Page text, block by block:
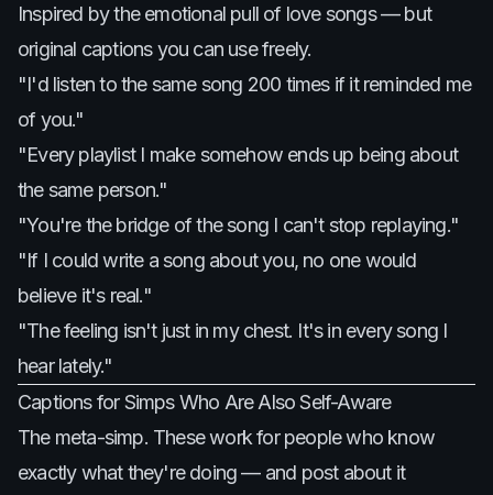
Inspired by the emotional pull of love songs — but
original captions you can use freely.
"I'd listen to the same song 200 times if it reminded me
of you."
"Every playlist I make somehow ends up being about
the same person."
"You're the bridge of the song I can't stop replaying."
"If I could write a song about you, no one would
believe it's real."
"The feeling isn't just in my chest. It's in every song I
hear lately."
Captions for Simps Who Are Also Self-Aware
The meta-simp. These work for people who know
exactly what they're doing — and post about it